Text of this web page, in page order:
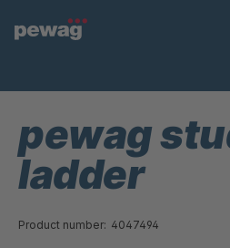
pewag
ladder
Product number: 4047494